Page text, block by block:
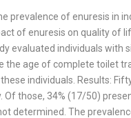
prevalence of enuresis in
of enuresis on quality of
evaluated individuals with
the age of complete toilet
individuals. Results:
those, 34% (17/50)
determined. The